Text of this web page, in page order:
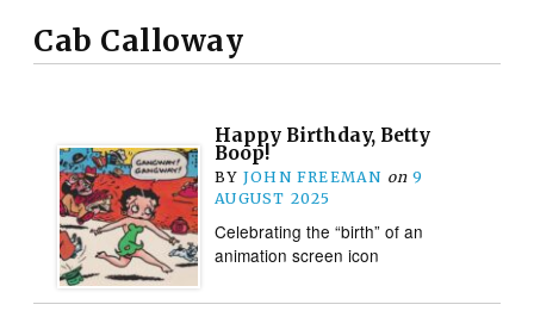
Cab Calloway
Happy Birthday, Betty
Boop!
BY JOHN FREEMAN on 9
AUGUST 2025
Celebrating the “birth” of an
animation screen icon